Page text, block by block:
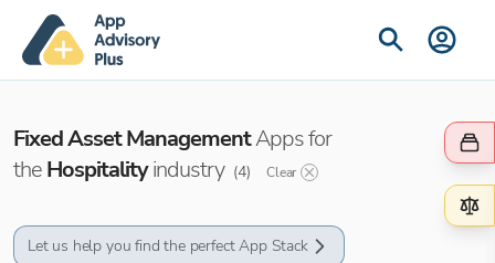
Fixed Asset ManagementApps for
theHospitalityindustry (4) Clear
Let us help you find the perfect App Stack